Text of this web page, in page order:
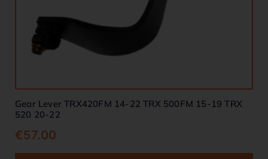
Gear Lever TRX420FM 14-22 TRX 500FM 15-19 TRX
520 20-22
€57.00